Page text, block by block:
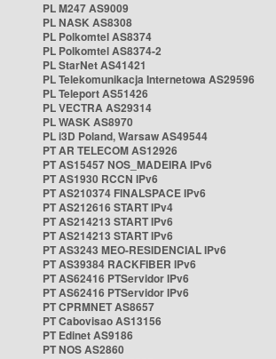
PL M247 AS9009
PL NASK AS8308
PL Polkomtel AS8374
PL Polkomtel AS8374-2
PL StarNet AS41421
PL Telekomunikacja Internetowa AS29596
PL Teleport AS51426
PL VECTRA AS29314
PL WASK AS8970
PL i3D Poland, Warsaw AS49544
PT AR TELECOM AS12926
PT AS15457 NOS_MADEIRA IPv6
PT AS1930 RCCN IPv6
PT AS210374 FINALSPACE IPv6
PT AS212616 START IPv4
PT AS214213 START IPv6
PT AS214213 START IPv6
PT AS3243 MEO-RESIDENCIAL IPv6
PT AS39384 RACKFIBER IPv6
PT AS62416 PTServidor IPv6
PT AS62416 PTServidor IPv6
PT CPRMNET AS8657
PT Cabovisao AS13156
PT Edinet AS9186
PT NOS AS2860